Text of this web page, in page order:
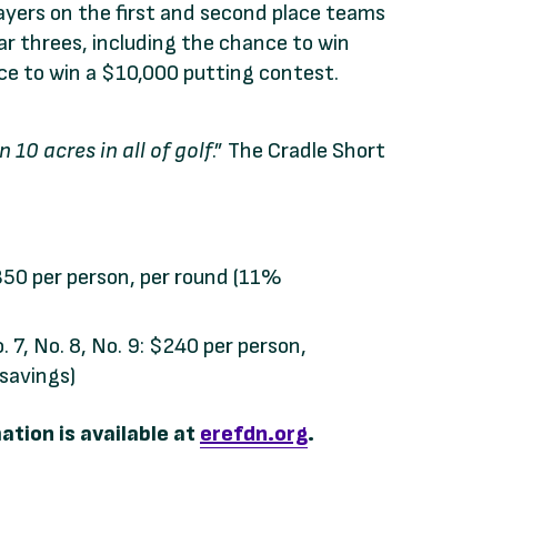
on the first and second place teams
threes, including the chance to win
to win a $10,000 putting contest.
10 acres in all of golf.” The Cradle Short
per person, per round (11%
7, No. 8, No. 9: $240 per person,
is available at erefdn.org.